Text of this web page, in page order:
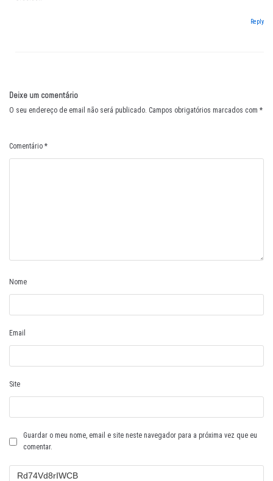
Reply
Deixe um comentário
O seu endereço de email não será publicado. Campos obrigatórios marcados com *
Comentário *
Nome
Email
Site
Guardar o meu nome, email e site neste navegador para a próxima vez que eu
comentar.